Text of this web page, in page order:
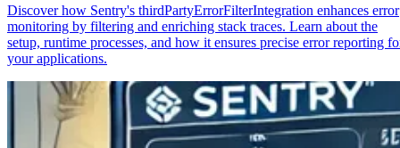
Discover how Sentry's thirdPartyErrorFilterIntegration enhances error
monitoring by filtering and enriching stack traces. Learn about the
setup, runtime processes, and how it ensures precise error reporting
your applications.